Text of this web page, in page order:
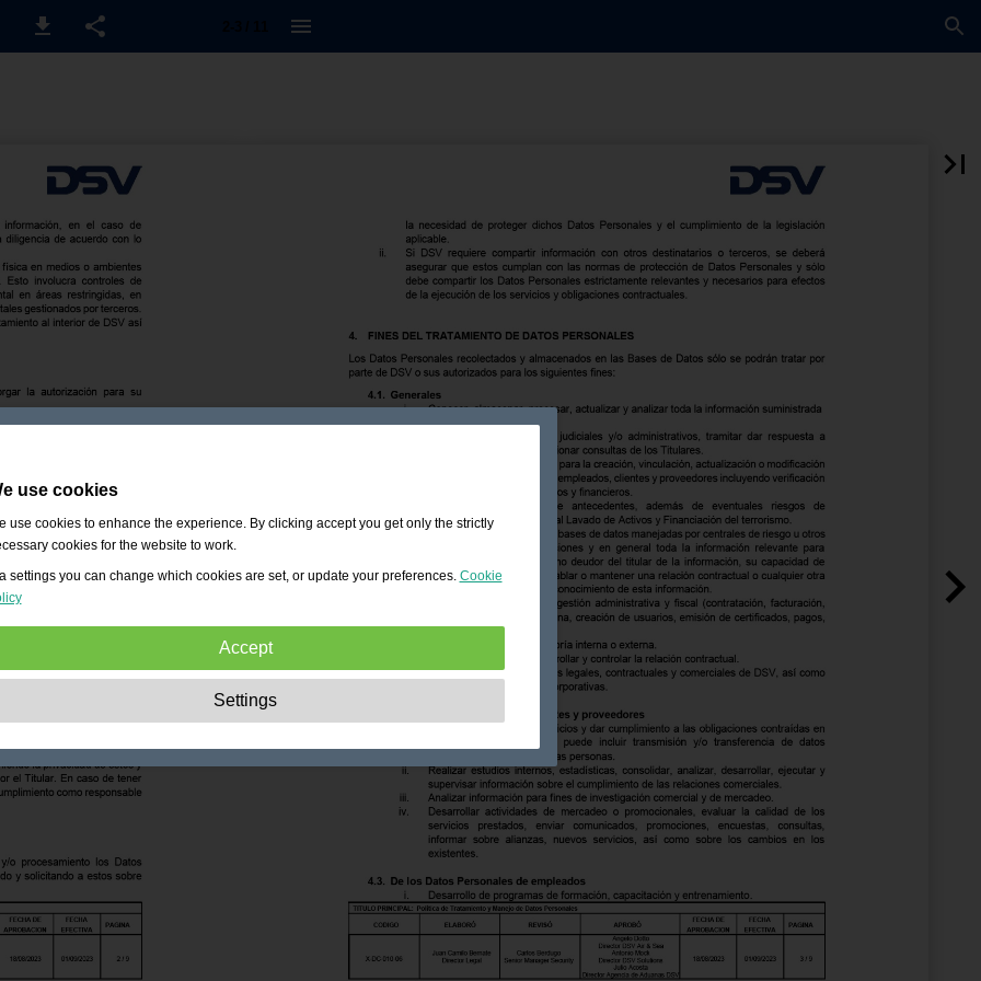
use cookies
use cookies to enhance the experience. By clicking accept you get only the strictly
cookies for the website to work.
settings you can change which cookies are set, or update your preferences. Cookie
Accept
These cookies are essential to enable basic functionality like
navigation, granting access to secured content and keeping your shopping cart
Performance: These cookies allow us to count visits and traffic sources as well as
how the site is used. This is used to improve the performance. All information is
Functionality:These cookies enable the website to provide enhanced functions
and personal options. E.g. font size choices etc.
Advertising:These cookies are used to deliver adverts more relevant to you and
your interests. They do not store personal information, but are based on your
browser history.
Settings